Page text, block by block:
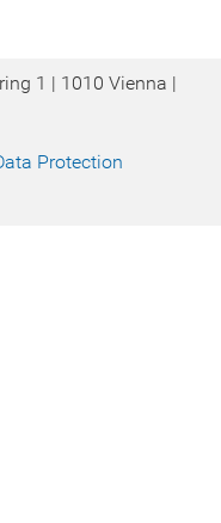
1 | 1010 Vienna |
Protection